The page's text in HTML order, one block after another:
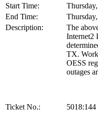
Start Time:
End Time:
Description:
The
Internet2
TX.
OESS
outages
Ticket No.:
5018:144